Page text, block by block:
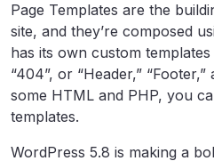
Page Templates are the
site, and they’re composed
has its own custom templates
“404”, or “Header,” “Footer,”
some HTML and PHP, you
templates.
WordPress 5.8 is making a